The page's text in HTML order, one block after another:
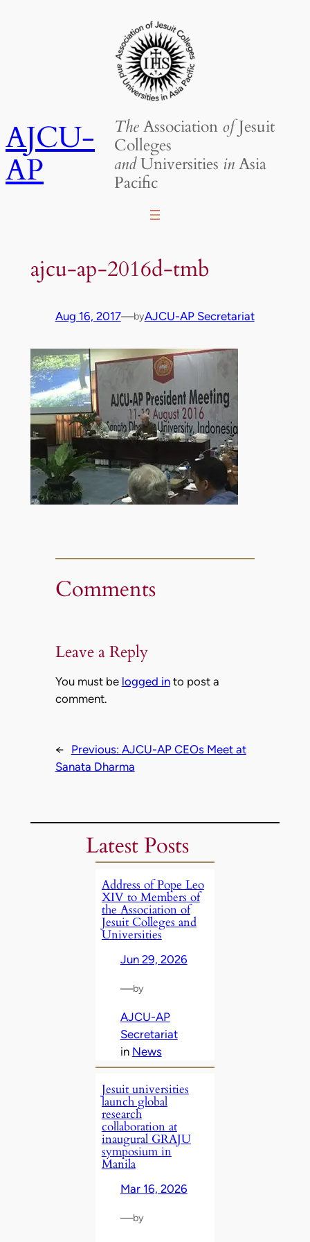
AJCU-
AP
TheAssociation ofJesuit
Colleges
andUniversities inAsia
Pacific
ajcu-ap-2016d-tmb
Aug 16, 2017—byAJCU-AP Secretariat
Comments
Leave a Reply
You must be logged into post a
comment.
← Previous: AJCU-AP CEOs Meet at
Sanata Dharma
Latest Posts
Address of Pope Leo
XIV to Members of
the Association of
Jesuit Colleges and
Universities
Jun 29, 2026
—by
AJCU-AP
Secretariat
in News
Jesuit universities
launch global
research
collaboration at
inaugural GRAJU
symposium in
Manila
Mar 16, 2026
—by